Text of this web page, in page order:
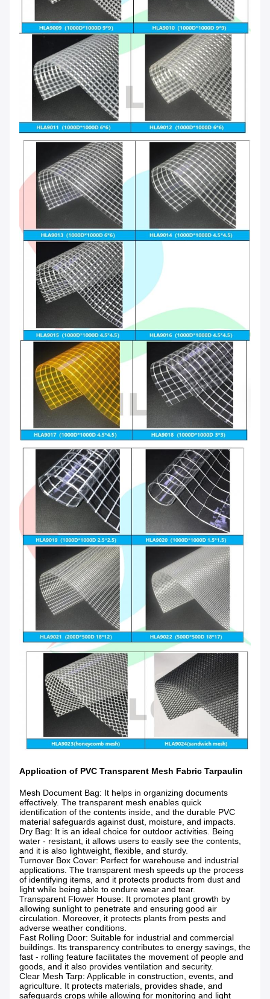
Application of PVC Transparent Mesh Fabric Tarpaulin
Mesh Document Bag: It helps in organizing documents
effectively. The transparent mesh enables quick
identification of the contents inside, and the durable PVC
material safeguards against dust, moisture, and impacts.
Dry Bag: It is an ideal choice for outdoor activities. Being
water - resistant, it allows users to easily see the contents,
and it is also lightweight, flexible, and sturdy.
Turnover Box Cover: Perfect for warehouse and industrial
applications. The transparent mesh speeds up the process
of identifying items, and it protects products from dust and
light while being able to endure wear and tear.
Transparent Flower House: It promotes plant growth by
allowing sunlight to penetrate and ensuring good air
circulation. Moreover, it protects plants from pests and
adverse weather conditions.
Fast Rolling Door: Suitable for industrial and commercial
buildings. Its transparency contributes to energy savings, the
fast - rolling feature facilitates the movement of people and
goods, and it also provides ventilation and security.
Clear Mesh Tarp: Applicable in construction, events, and
agriculture. It protects materials, provides shade, and
safeguards crops while allowing for monitoring and light